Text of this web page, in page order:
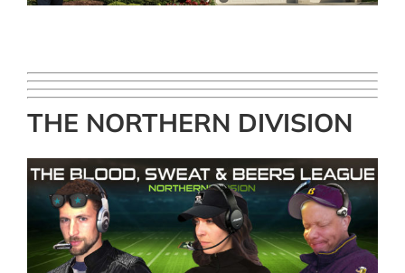
THE NORTHERN DIVISION